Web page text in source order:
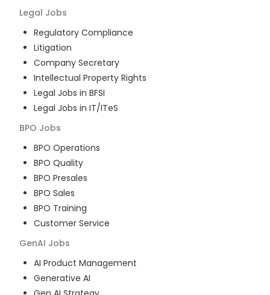
Legal Jobs
Regulatory Compliance
Litigation
Company Secretary
Intellectual Property Rights
Legal Jobs in BFSI
Legal Jobs in IT/ITeS
BPO Jobs
BPO Operations
BPO Quality
BPO Presales
BPO Sales
BPO Training
Customer Service
GenAI Jobs
AI Product Management
Generative AI